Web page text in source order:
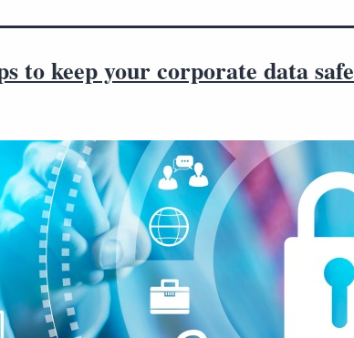
to keep your corporate data safe